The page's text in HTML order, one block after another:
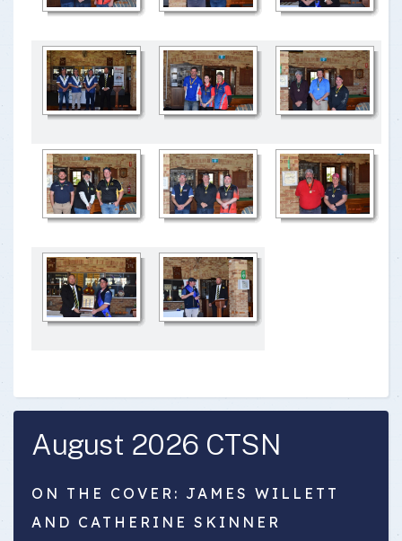
August 2026 CTSN
ON THE COVER: JAMES WILLETT
AND CATHERINE SKINNER